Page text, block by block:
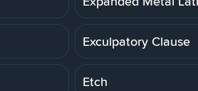
Exculpatory Clause
Etch